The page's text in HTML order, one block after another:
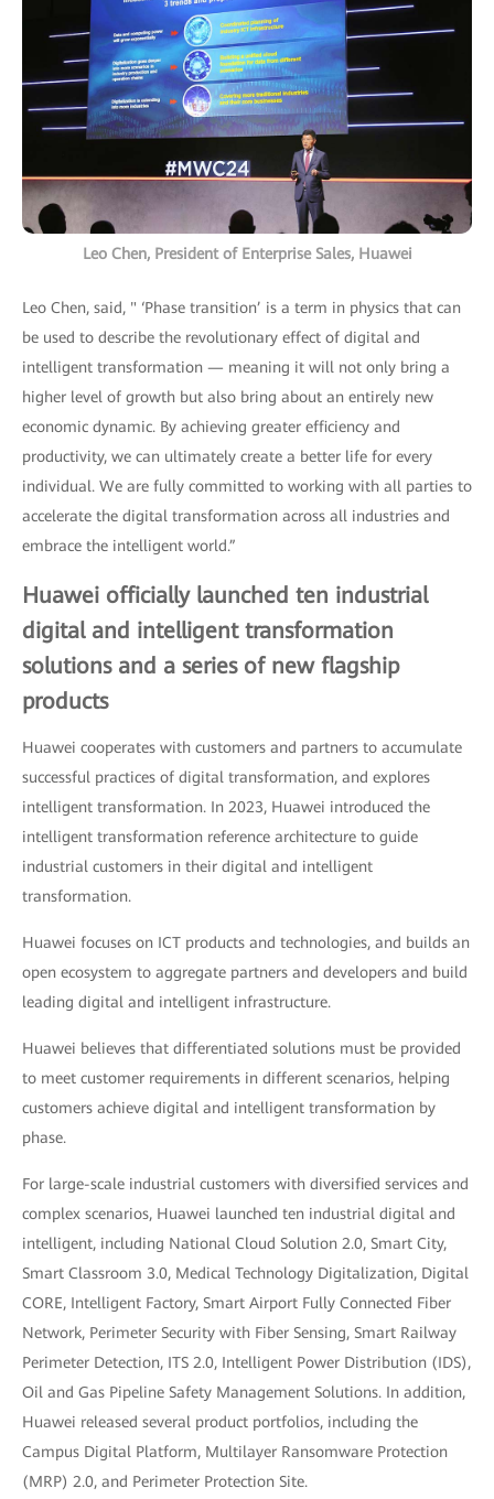
Leo Chen, President of Enterprise Sales, Huawei
Leo Chen, said, " ‘Phase transition’ is a term in physics that can
be used to describe the revolutionary effect of digital and
intelligent transformation — meaning it will not only bring a
higher level of growth but also bring about an entirely new
economic dynamic. By achieving greater efficiency and
productivity, we can ultimately create a better life for every
individual. We are fully committed to working with all parties to
accelerate the digital transformation across all industries and
embrace the intelligent world.”
Huawei officially launched ten industrial
digital and intelligent transformation
solutions and a series of new flagship
products
Huawei cooperates with customers and partners to accumulate
successful practices of digital transformation, and explores
intelligent transformation. In 2023, Huawei introduced the
intelligent transformation reference architecture to guide
industrial customers in their digital and intelligent
transformation.
Huawei focuses on ICT products and technologies, and builds an
open ecosystem to aggregate partners and developers and build
leading digital and intelligent infrastructure.
Huawei believes that differentiated solutions must be provided
to meet customer requirements in different scenarios, helping
customers achieve digital and intelligent transformation by
phase.
For large-scale industrial customers with diversified services and
complex scenarios, Huawei launched ten industrial digital and
intelligent, including National Cloud Solution 2.0, Smart City,
Smart Classroom 3.0, Medical Technology Digitalization, Digital
CORE, Intelligent Factory, Smart Airport Fully Connected Fiber
Network, Perimeter Security with Fiber Sensing, Smart Railway
Perimeter Detection, ITS 2.0, Intelligent Power Distribution (IDS),
Oil and Gas Pipeline Safety Management Solutions. In addition,
Huawei released several product portfolios, including the
Campus Digital Platform, Multilayer Ransomware Protection
(MRP) 2.0, and Perimeter Protection Site.